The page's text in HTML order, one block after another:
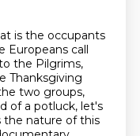
is the occupants
Europeans call
the Pilgrims,
Thanksgiving
two groups,
of a potluck, let's
the nature ofthis